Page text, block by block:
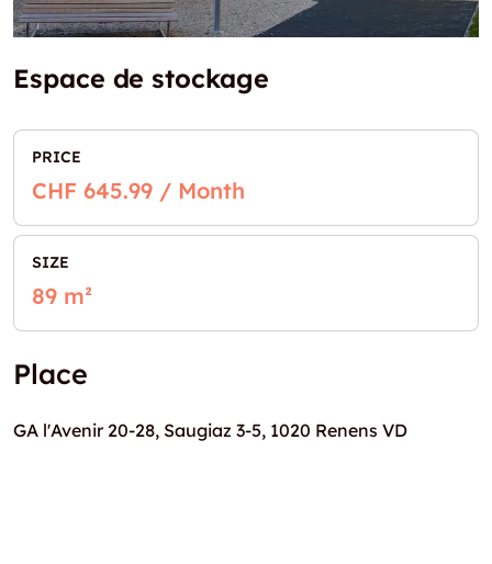
Espace de stockage
PRICE
CHF 645.99 / Month
SIZE
89 m²
Place
GA l'Avenir 20-28, Saugiaz 3-5, 1020 Renens VD